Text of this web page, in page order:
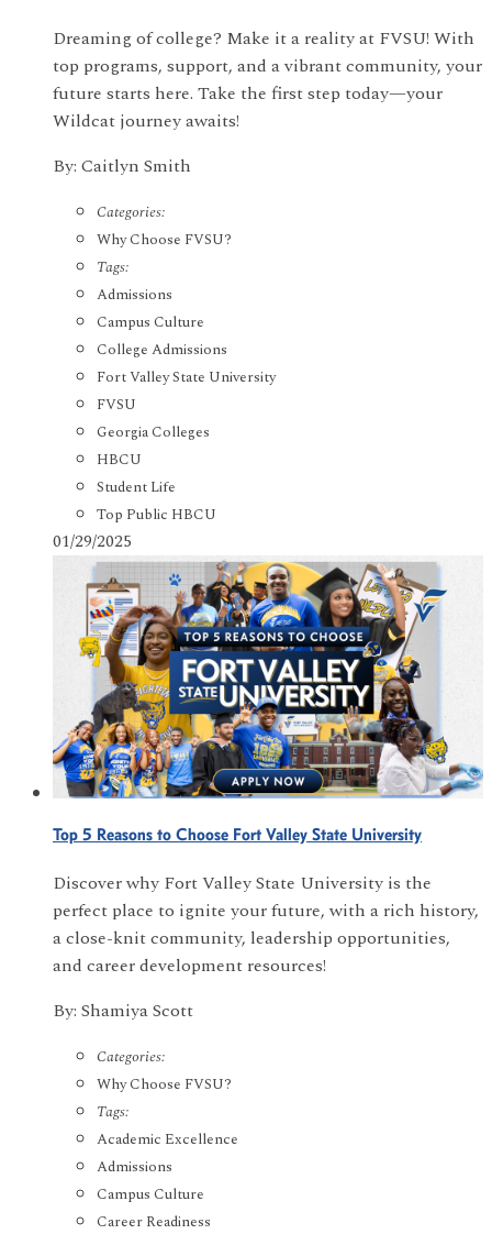
Dreaming of college? Make it a reality at FVSU! With
top programs, support, and a vibrant community, your
future starts here. Take the first step today—your
Wildcat journey awaits!
By: Caitlyn Smith
Categories:
Why Choose FVSU?
Tags:
Admissions
Campus Culture
College Admissions
Fort Valley State University
FVSU
Georgia Colleges
HBCU
Student Life
Top Public HBCU
01/29/2025
Top 5 Reasons to Choose Fort Valley State University
Discover why Fort Valley State University is the
perfect place to ignite your future, with a rich history,
a close-knit community, leadership opportunities,
and career development resources!
By: Shamiya Scott
Categories:
Why Choose FVSU?
Tags:
Academic Excellence
Admissions
Campus Culture
Career Readiness